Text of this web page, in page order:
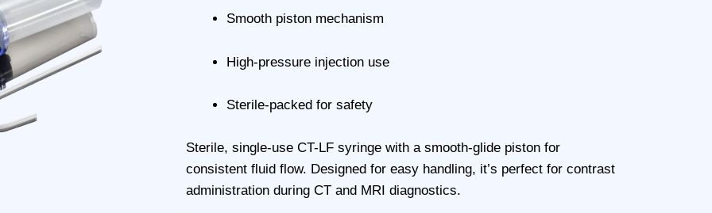
Smooth piston mechanism
High-pressure injection use
Sterile-packed for safety
Sterile, single-use CT-LF syringe with a smooth-glide piston for
consistent fluid flow. Designed for easy handling, it’s perfect for contrast
administration during CT and MRI diagnostics.